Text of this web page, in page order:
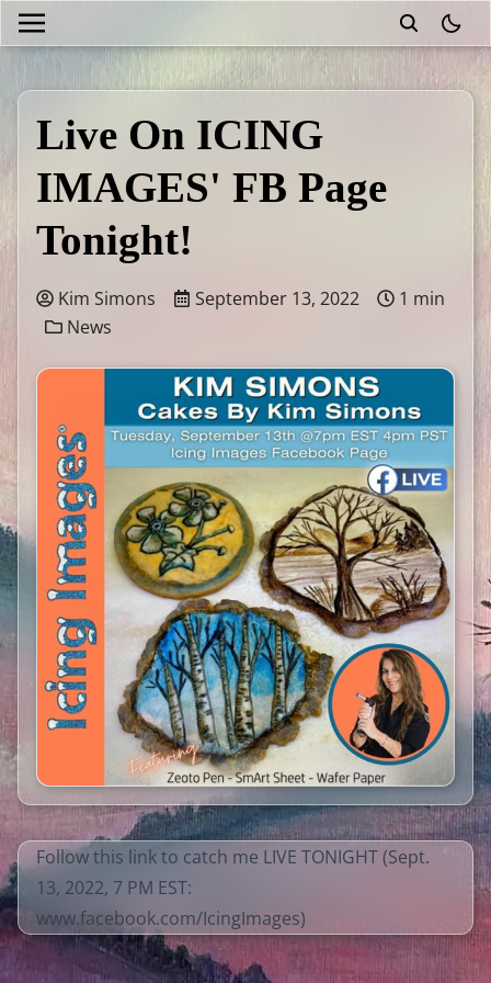
Live On ICING
IMAGES' FB Page
Tonight!
Kim Simons September 13, 2022
1 min
News
Follow this link to catch me LIVE TONIGHT (Sept.
13, 2022, 7 PM EST:
www.facebook.com/IcingImages)